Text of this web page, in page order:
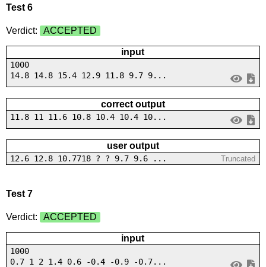
Test 6
Verdict: ACCEPTED
input
1000
14.8 14.8 15.4 12.9 11.8 9.7 9...
correct output
11.8 11 11.6 10.8 10.4 10.4 10...
user output
12.6 12.8 10.7718 ? ? 9.7 9.6 ... Truncated
Test 7
Verdict: ACCEPTED
input
1000
0.7 1 2 1.4 0.6 -0.4 -0.9 -0.7...